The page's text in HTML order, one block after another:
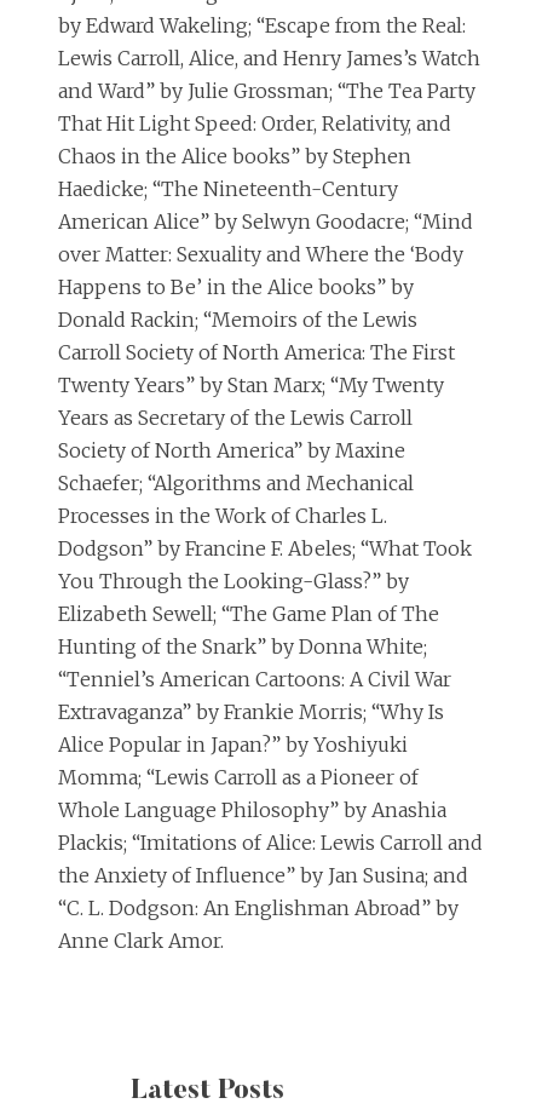
by Edward Wakeling; “Escape from the Real:
Lewis Carroll, Alice, and Henry James’s Watch
and Ward” by Julie Grossman; “The Tea Party
That Hit Light Speed: Order, Relativity, and
Chaos in the Alice books” by Stephen
Haedicke; “The Nineteenth-Century
American Alice” by Selwyn Goodacre; “Mind
over Matter: Sexuality and Where the ‘Body
Happens to Be’ in the Alice books” by
Donald Rackin; “Memoirs of the Lewis
Carroll Society of North America: The First
Twenty Years” by Stan Marx; “My Twenty
Years as Secretary of the Lewis Carroll
Society of North America” by Maxine
Schaefer; “Algorithms and Mechanical
Processes in the Work of Charles L.
Dodgson” by Francine F. Abeles; “What Took
You Through the Looking-Glass?” by
Elizabeth Sewell; “The Game Plan of The
Hunting of the Snark” by Donna White;
“Tenniel’s American Cartoons: A Civil War
Extravaganza” by Frankie Morris; “Why Is
Alice Popular in Japan?” by Yoshiyuki
Momma; “Lewis Carroll as a Pioneer of
Whole Language Philosophy” by Anashia
Plackis; “Imitations of Alice: Lewis Carroll and
the Anxiety of Influence” by Jan Susina; and
“C. L. Dodgson: An Englishman Abroad” by
Anne Clark Amor.
Latest Posts